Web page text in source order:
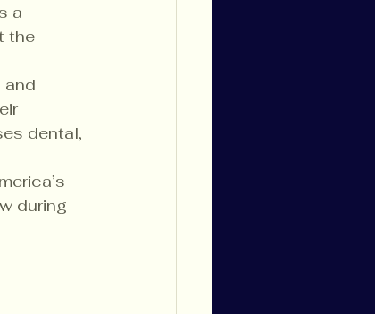
a
the
and
dental,
during